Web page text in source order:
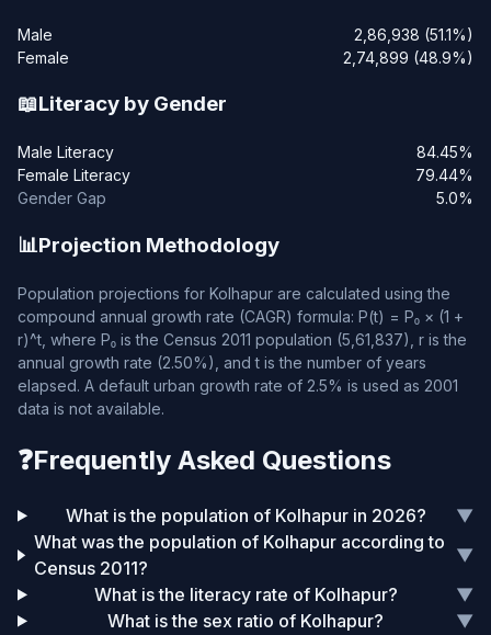
Male
2,86,938 (51.1%)
Female
2,74,899 (48.9%)
📖Literacy by Gender
Male Literacy
84.45%
Female Literacy
79.44%
Gender Gap
5.0%
📊Projection Methodology
Population projections for Kolhapur are calculated using the
compound annual growth rate (CAGR) formula: P(t) = P₀ × (1 +
r)^t, where P₀ is the Census 2011 population (5,61,837), r is the
annual growth rate (2.50%), and t is the number of years
elapsed. A default urban growth rate of 2.5% is used as 2001
data is not available.
❓Frequently Asked Questions
What is the population of Kolhapur in 2026?
▼
What was the population of Kolhapur according to
Census 2011?
▼
What is the literacy rate of Kolhapur?
▼
What is the sex ratio of Kolhapur?
▼